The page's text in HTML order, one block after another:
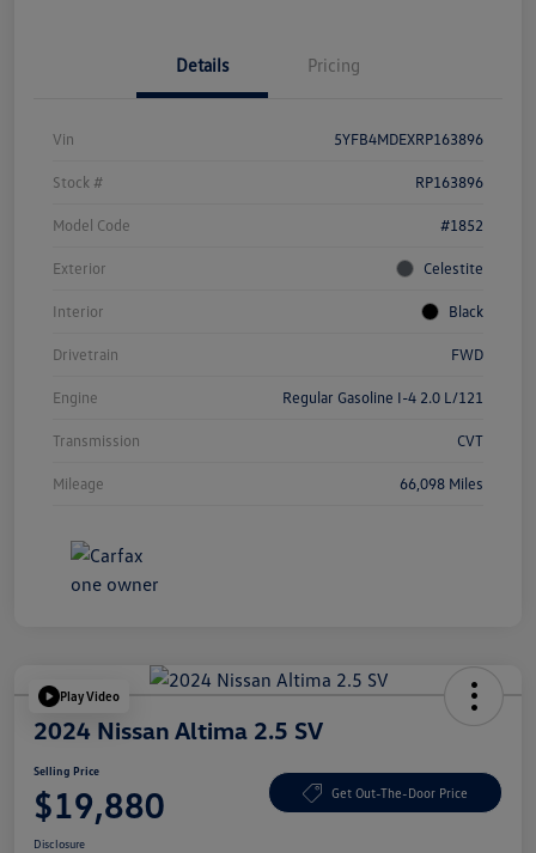
Details Pricing
Vin 5YFB4MDEXRP163896
Stock # RP163896
Model Code #1852
Exterior Celestite
Interior Black
Drivetrain FWD
Engine Regular Gasoline I-4 2.0 L/121
Transmission CVT
Mileage 66,098 Miles
Play Video
2024 Nissan Altima 2.5 SV
Selling Price
$19,880 Get Out-The-Door Price
Disclosure